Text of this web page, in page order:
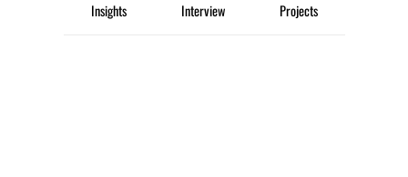
Insights Interview Projects